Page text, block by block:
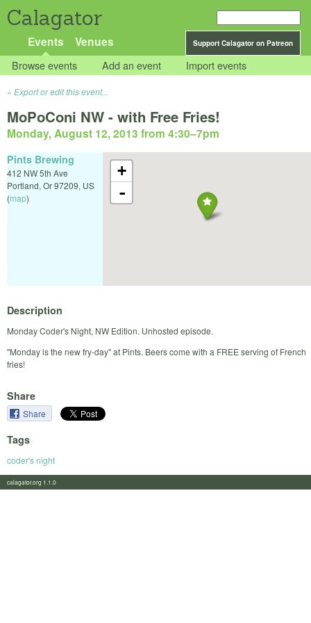
Calagator
Support Calagator on Patreon
Events Venues
Browse events Add an event Import events
Export or edit this event...
MoPoConi NW - with Free Fries!
Monday, August 12, 2013 from 4:30–7pm
+
-
Pints Brewing
412 NW 5th Ave
Portland, Or97209, US
(map)
Description
Monday Coder's Night, NW Edition. Unhosted episode.
"Monday is the new fry-day" at Pints. Beers come with a FREE serving of French
fries!
Share
Share
Tags
coder's night
calagator.org 1.1.0